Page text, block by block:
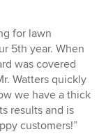
for lawn
5th year. When
was covered
Watters quickly
we have a thick
results and is
customers!”